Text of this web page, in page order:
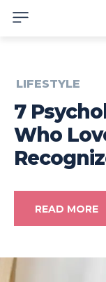
LIFESTYLE
7
Who
READ MORE